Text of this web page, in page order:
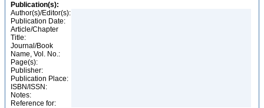
Publication(s):
Author(s)/Editor(s):
Publication Date:
Article/Chapter
Title:
Journal/Book
Name, Vol. No.:
Page(s):
Publisher:
Publication Place:
ISBN/ISSN:
Notes:
Reference for: